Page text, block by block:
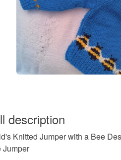
description
Knitted Jumper with a Bee
Jumper